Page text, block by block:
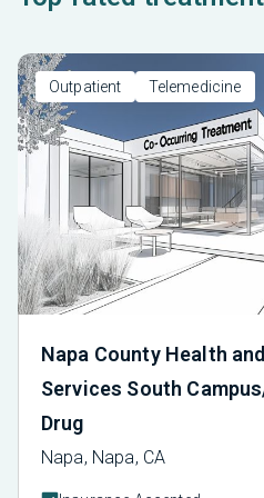
Outpatient Telemedicine
Napa County Health
Services South
Drug
Napa, Napa, CA